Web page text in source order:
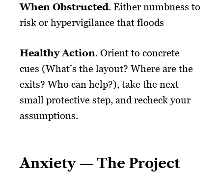
When Obstructed. Either numbness to
risk or hypervigilance that floods
Healthy Action. Orient to concrete
cues (What’s the layout? Where are the
exits? Who can help?), take the next
small protective step, and recheck your
assumptions.
Anxiety — The Project